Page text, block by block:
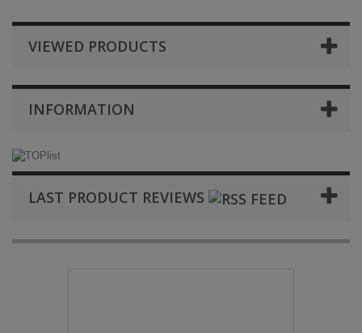
VIEWED PRODUCTS
INFORMATION
LAST PRODUCT REVIEWS